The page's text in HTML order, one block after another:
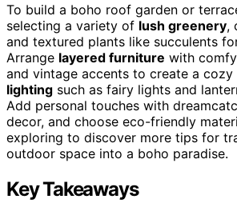
To build a boho roof garden or
selecting a variety of lush greenery,
and textured plants like succulents
Arrange layered furniture with
and vintage accents to create a cozy
lighting such as fairy lights and
Add personal touches with
decor, and choose eco-friendly
exploring to discover more tips for
outdoor space into a boho paradise.
Key Takeaways